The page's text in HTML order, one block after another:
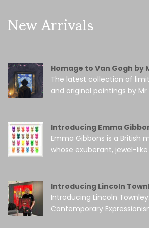
New Arrivals
Homage to Van Gogh by
The latest collection of
and original paintings by Mr
Introducing Emma
Emma Gibbons is a British
whose exuberant, jewel-like
Introducing Lincoln
Introducing Lincoln
Contemporary